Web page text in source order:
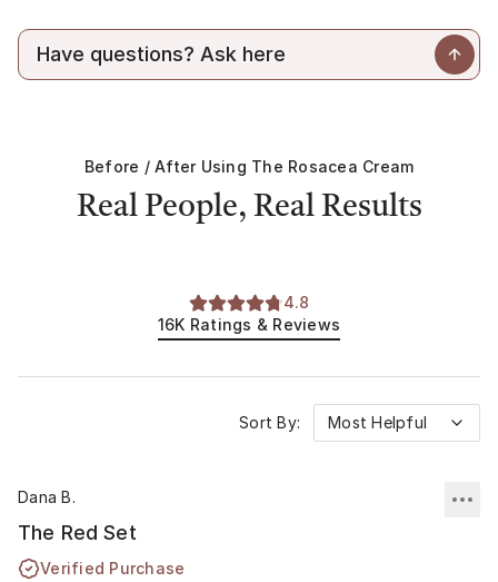
Before / After Using The Rosacea Cream
Real People, Real Results
4.8
16K Ratings & Reviews
Sort By: Most Helpful
Dana B.
The Red Set
Verified Purchase